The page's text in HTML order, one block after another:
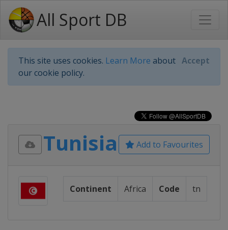
All Sport DB
This site uses cookies. Learn More about
our cookie policy.
Accept
Add to Favourites
Tunisia
Continent Africa Code tn